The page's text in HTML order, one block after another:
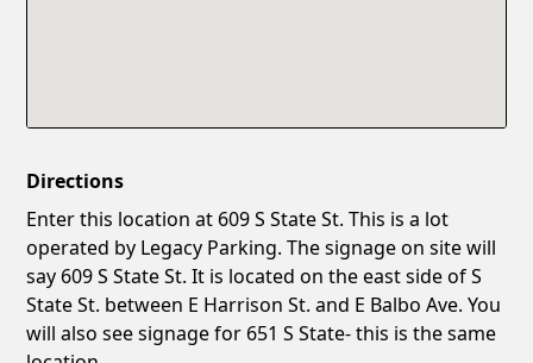
Directions
Enter this location at 609 S State St. This is a lot
operated by Legacy Parking. The signage on site will
say 609 S State St. It is located on the east side of S
State St. between E Harrison St. and E Balbo Ave. You
will also see signage for 651 S State- this is the same